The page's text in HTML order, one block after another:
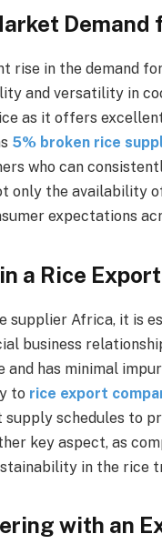
Demand
rise in the demand
and versatility in
as it offers
5% broken rice
who can
only the availability
expectations
a Rice
supplier Africa, it is
business
has minimal
to rice export
schedules to
key aspect, as
in the rice
with an